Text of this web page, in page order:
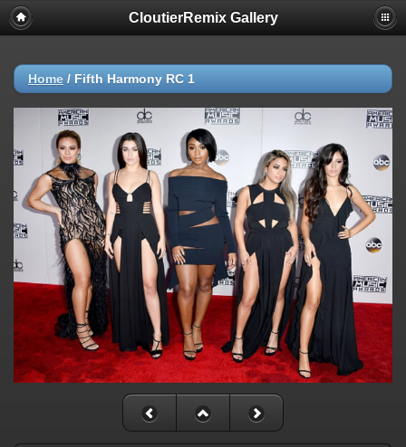
CloutierRemix Gallery
Home / Fifth Harmony RC 1